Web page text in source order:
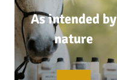
As intended by
nature